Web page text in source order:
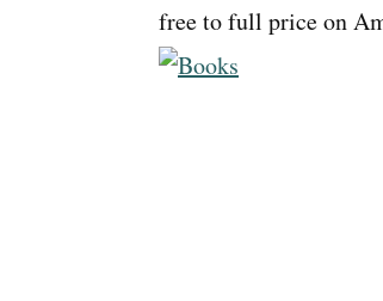
free to full price on